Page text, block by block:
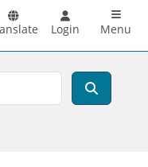
Login Menu